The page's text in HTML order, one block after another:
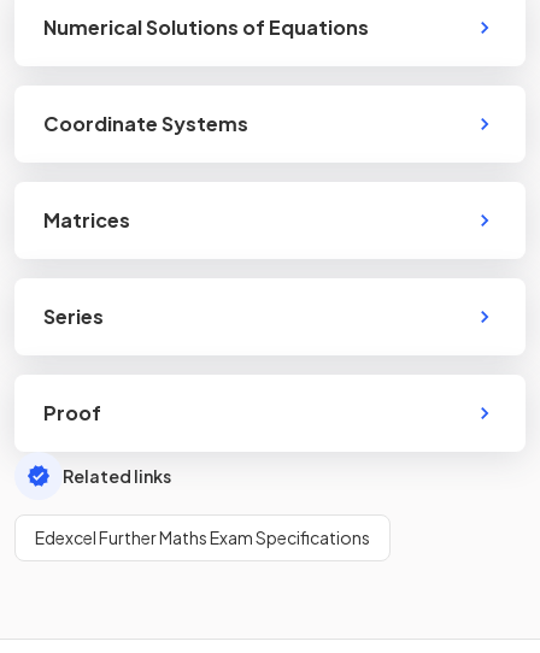
Numerical Solutions of Equations
Coordinate Systems
Matrices
Series
Proof
Related links
Edexcel Further Maths Exam Specifications